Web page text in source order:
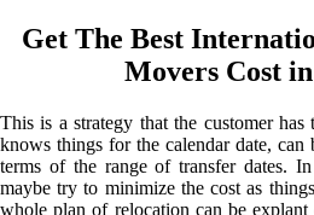
Get The Best
Movers Cost
This is a strategy that the customer
knows things for the calendar date, can
terms of the range of transfer dates.
maybe try to minimize the cost as
whole plan of relocation can be